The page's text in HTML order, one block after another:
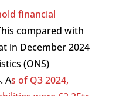
financial
compared with
in December 2024
(ONS)
As of Q3 2024,